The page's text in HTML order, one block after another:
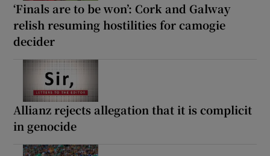
‘Finals are to be won’: Cork and Galway
relish resuming hostilities for camogie
decider
Allianz rejects allegation that it is complicit
in genocide